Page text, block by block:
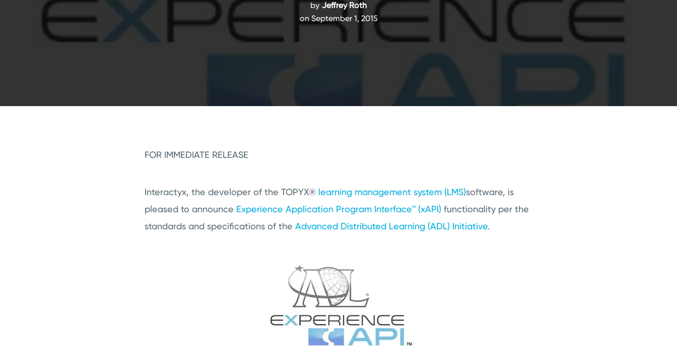
by Jeffrey Roth
on September 1, 2015
FOR IMMEDIATE RELEASE
Interactyx, the developer of the TOPYX® learning management system (LMS)software, is
pleased to announce Experience Application Program Interface™ (xAPI) functionality per the
standards and specifications of the Advanced Distributed Learning (ADL) Initiative.